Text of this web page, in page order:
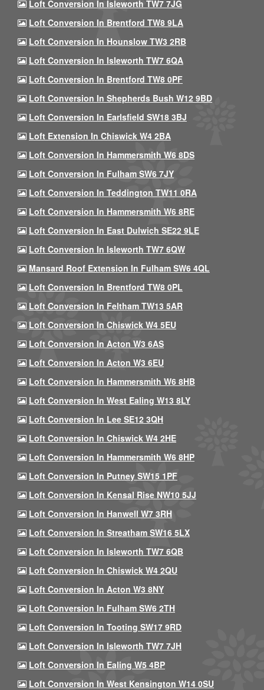
Loft Conversion In Isleworth TW7 7JG
Loft Conversion In Brentford TW8 9LA
Loft Conversion In Hounslow TW3 2RB
Loft Conversion In Isleworth TW7 6QA
Loft Conversion In Brentford TW8 0PF
Loft Conversion In Shepherds Bush W12 9BD
Loft Conversion In Earlsfield SW18 3BJ
Loft Extension In Chiswick W4 2BA
Loft Conversion In Hammersmith W6 8DS
Loft Conversion In Fulham SW6 7JY
Loft Conversion In Teddington TW11 0RA
Loft Conversion In Hammersmith W6 8RE
Loft Conversion In East Dulwich SE22 9LE
Loft Conversion In Isleworth TW7 6QW
Mansard Roof Extension In Fulham SW6 4QL
Loft Conversion In Brentford TW8 0PL
Loft Conversion In Feltham TW13 5AR
Loft Conversion In Chiswick W4 5EU
Loft Conversion In Acton W3 6AS
Loft Conversion In Acton W3 6EU
Loft Conversion In Hammersmith W6 8HB
Loft Conversion In West Ealing W13 8LY
Loft Conversion In Lee SE12 3QH
Loft Conversion In Chiswick W4 2HE
Loft Conversion In Hammersmith W6 8HP
Loft Conversion In Putney SW15 1PF
Loft Conversion In Kensal Rise NW10 5JJ
Loft Conversion In Hanwell W7 3RH
Loft Conversion In Streatham SW16 5LX
Loft Conversion In Isleworth TW7 6QB
Loft Conversion In Chiswick W4 2QU
Loft Conversion In Acton W3 8NY
Loft Conversion In Fulham SW6 2TH
Loft Conversion In Tooting SW17 9RD
Loft Conversion In Isleworth TW7 7JH
Loft Conversion In Ealing W5 4BP
Loft Conversion In West Kensington W14 0SU